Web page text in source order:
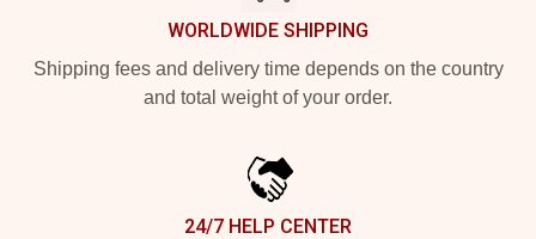
WORLDWIDE SHIPPING
Shipping fees and delivery time depends on the country
and total weight of your order.
24/7 HELP CENTER